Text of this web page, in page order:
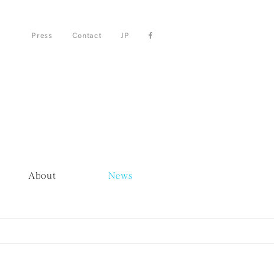
Press Contact JP
About News